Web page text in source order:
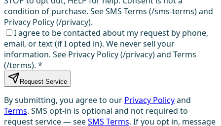
condition of purchase. See SMS Terms (/sms-terms) and
Privacy Policy (/privacy).
I agree to be contacted about my request by phone,
email, or text (if I opted in). We never sell your
information. See Privacy Policy (/privacy) and Terms
(/terms). *
Request Service
By submitting, you agree to our Privacy Policyand
Terms. SMS opt-in is optional and not required to
request service — seeSMS Terms. If you opt in, message